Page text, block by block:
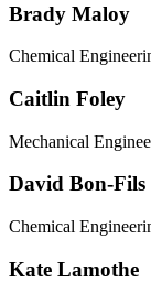
Brady Maloy
Chemical
Caitlin Foley
Mechanical
David Bon-Fils
Chemical
Kate Lamothe